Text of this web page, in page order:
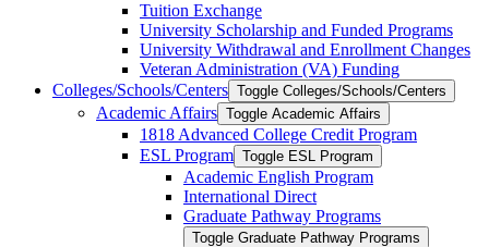
Tuition Exchange
University Scholarship and Funded Programs
University Withdrawal and Enrollment Changes
Veteran Administration (VA) Funding
Colleges/​Schools/​Centers Toggle Colleges/​Schools/​Centers
Academic Affairs Toggle Academic Affairs
1818 Advanced College Credit Program
ESL Program Toggle ESL Program
Academic English Program
International Direct
Graduate Pathway Programs
Toggle Graduate Pathway Programs